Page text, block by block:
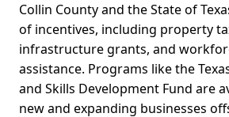
Collin County and the State of
of incentives, including property
infrastructure grants, and
assistance. Programs like the
and Skills Development Fund are
new and expanding businesses